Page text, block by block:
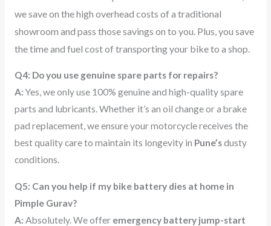
we save on the high overhead costs of a traditional
showroom and pass those savings on to you. Plus, you save
the time and fuel cost of transporting your bike to a shop.
Q4: Do you use genuine spare parts for repairs?
A: Yes, we only use 100% genuine and high-quality spare
parts and lubricants. Whether it’s an oil change or a brake
pad replacement, we ensure your motorcycle receives the
best quality care to maintain its longevity in Pune’sdusty
conditions.
Q5: Can you help if my bike battery dies at home in
Pimple Gurav?
A: Absolutely. We offer emergency battery jump-start